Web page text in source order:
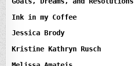
Ink in my Coffee
Jessica Brody
Kristine Kathryn Rusch